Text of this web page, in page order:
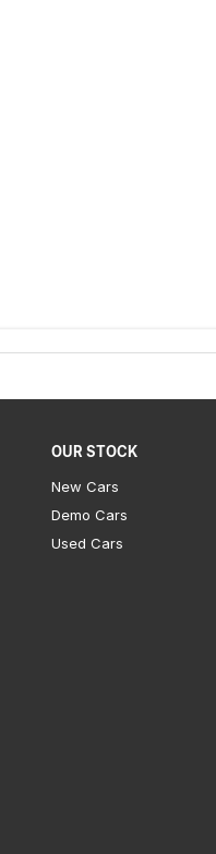
OUR STOCK
New Cars
Demo Cars
Used Cars